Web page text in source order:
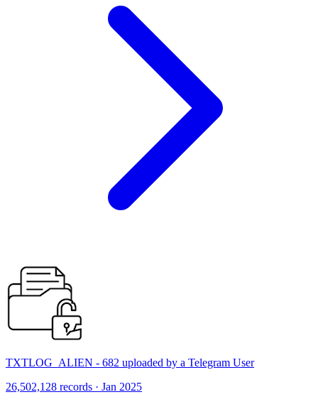
TXTLOG_ALIEN - 682 uploaded by a Telegram User
26,502,128 records · Jan 2025